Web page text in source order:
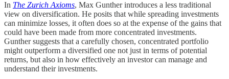
In The Zurich Axioms, Max Gunther introduces a less traditional
view on diversification. He posits that while spreading investments
can minimize losses, it often does so at the expense of the gains that
could have been made from more concentrated investments.
Gunther suggests that a carefully chosen, concentrated portfolio
might outperform a diversified one not just in terms of potential
returns, but also in how effectively an investor can manage and
understand their investments.